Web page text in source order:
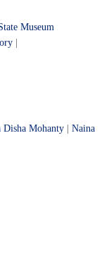
Museum
Disha Mohanty
Naina